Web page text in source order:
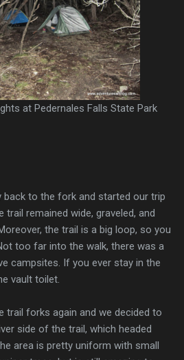
at Pedernales Falls State Park
back to the fork and started our trip
remained wide, graveled, and
the trail is a big loop, so you
too far into the walk, there was a
campsites. If you ever stay in the
vault toilet.
trail forks again and we decided to
side of the trail, which headed
area is pretty uniform with small